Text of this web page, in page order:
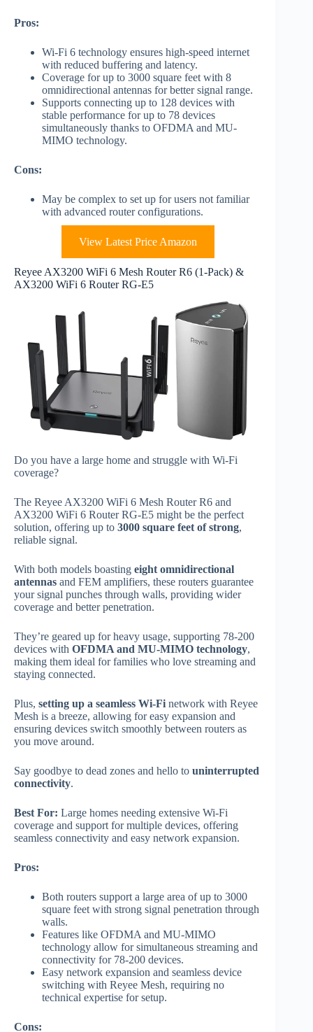
Pros:
Wi-Fi 6 technology ensures high-speed internet
with reduced buffering and latency.
Coverage for up to 3000 square feet with 8
omnidirectional antennas for better signal range.
Supports connecting up to 128 devices with
stable performance for up to 78 devices
simultaneously thanks to OFDMA and MU-
MIMO technology.
Cons:
May be complex to set up for users not familiar
with advanced router configurations.
View Latest Price Amazon
Reyee AX3200 WiFi 6 Mesh Router R6 (1-Pack) &
AX3200 WiFi 6 Router RG-E5
Do you have a large home and struggle with Wi-Fi
coverage?
The Reyee AX3200 WiFi 6 Mesh Router R6 and
AX3200 WiFi 6 Router RG-E5 might be the perfect
solution, offering up to 3000 square feet of strong,
reliable signal.
With both models boasting eight omnidirectional
antennas and FEM amplifiers, these routers guarantee
your signal punches through walls, providing wider
coverage and better penetration.
They’re geared up for heavy usage, supporting 78-200
devices with OFDMA and MU-MIMO technology,
making them ideal for families who love streaming and
staying connected.
Plus, setting up a seamless Wi-Fi network with Reyee
Mesh is a breeze, allowing for easy expansion and
ensuring devices switch smoothly between routers as
you move around.
Say goodbye to dead zones and hello to uninterrupted
connectivity.
Best For: Large homes needing extensive Wi-Fi
coverage and support for multiple devices, offering
seamless connectivity and easy network expansion.
Pros:
Both routers support a large area of up to 3000
square feet with strong signal penetration through
walls.
Features like OFDMA and MU-MIMO
technology allow for simultaneous streaming and
connectivity for 78-200 devices.
Easy network expansion and seamless device
switching with Reyee Mesh, requiring no
technical expertise for setup.
Cons: